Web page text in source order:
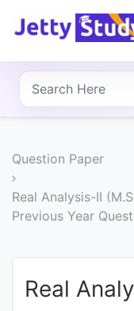
About
UG
PG
COURSES
COURSES
Question Paper
Real Analysis-II
Previous Year
Real